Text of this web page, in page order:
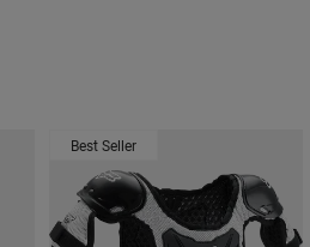
Best Seller